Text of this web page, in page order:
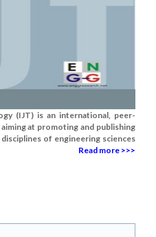
(IJT) is an international, peer-
at promoting and publishing
of engineering sciences
Read more >>>